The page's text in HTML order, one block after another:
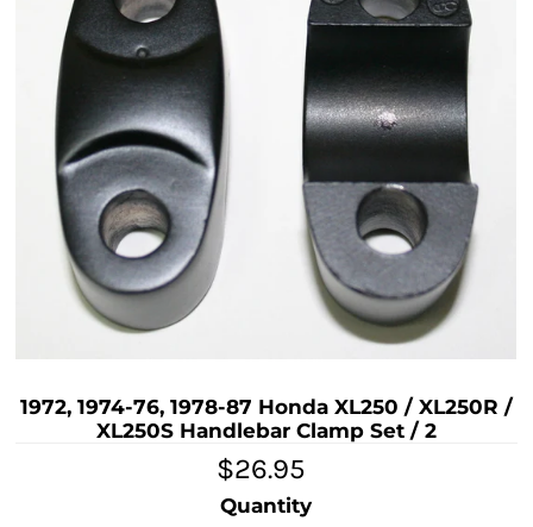
1972, 1974-76, 1978-87 Honda XL250 / XL250R /
XL250S Handlebar Clamp Set / 2
$26.95
Quantity